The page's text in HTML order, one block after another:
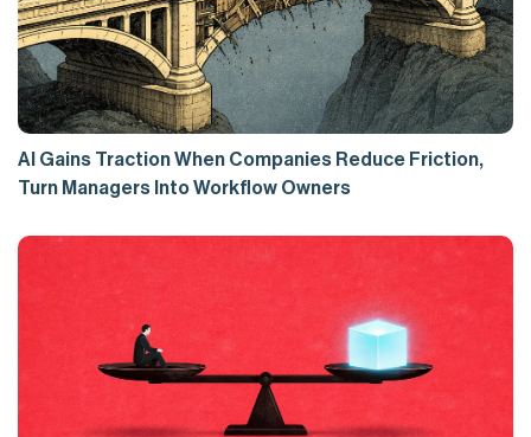
AI Gains Traction When Companies Reduce Friction,
Turn Managers Into Workflow Owners